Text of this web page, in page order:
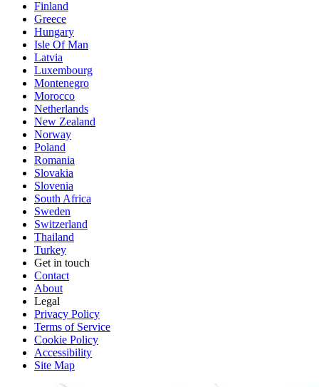
Finland
Greece
Hungary
Isle Of Man
Latvia
Luxembourg
Montenegro
Morocco
Netherlands
New Zealand
Norway
Poland
Romania
Slovakia
Slovenia
South Africa
Sweden
Switzerland
Thailand
Turkey
Get in touch
Contact
About
Legal
Privacy Policy
Terms of Service
Cookie Policy
Accessibility
Site Map